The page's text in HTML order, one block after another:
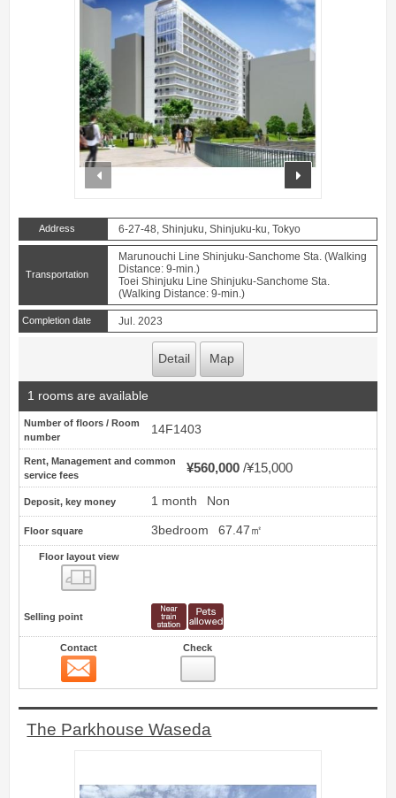
prev next
Address 6-27-48, Shinjuku, Shinjuku-ku, Tokyo
Transportation
Marunouchi Line Shinjuku-Sanchome Sta. (Walking
Distance: 9-min.)
Toei Shinjuku Line Shinjuku-Sanchome Sta.
(Walking Distance: 9-min.)
Completion date Jul. 2023
Detail Map
1 rooms are available
Number of floors / Room
number
14F1403
Rent, Management and common
service fees
¥560,000 ¥15,000
Deposit, key money 1 month Non
Floor square 3bedroom 67.47㎡
Floor layout view
Selling point
Contact Check
The Parkhouse Waseda